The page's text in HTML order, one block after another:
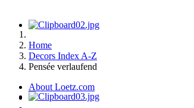
Home
Decors Index A-Z
Pensée verlaufend
About Loetz.com